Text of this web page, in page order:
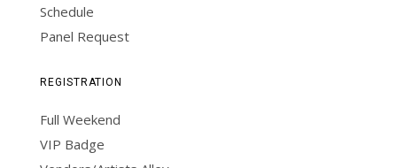
Schedule
Panel Request
REGISTRATION
Full Weekend
VIP Badge